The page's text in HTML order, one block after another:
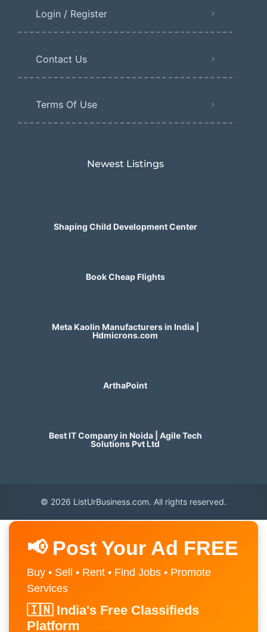
Login / Register
Contact Us
Terms Of Use
Newest Listings​
Shaping Child Development Center
Book Cheap Flights
Meta Kaolin Manufacturers in India |
Hdmicrons.com
ArthaPoint
Best IT Company in Noida | Agile Tech
Solutions Pvt Ltd
© 2026 ListUrBusiness.com. All rights reserved.
📢 Post Your Ad FREE
Buy • Sell • Rent • Find Jobs • Promote
Services
🇮🇳 India's Free Classifieds
Platform